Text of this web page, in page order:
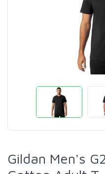
Gildan Men's